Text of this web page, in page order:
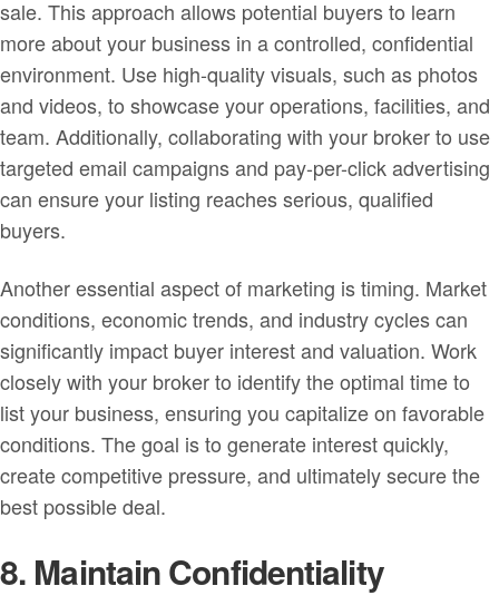
sale. This approach allows potential buyers to learn
more about your business in a controlled, confidential
environment. Use high-quality visuals, such as photos
and videos, to showcase your operations, facilities, and
team. Additionally, collaborating with your broker to use
targeted email campaigns and pay-per-click advertising
can ensure your listing reaches serious, qualified
buyers.
Another essential aspect of marketing is timing. Market
conditions, economic trends, and industry cycles can
significantly impact buyer interest and valuation. Work
closely with your broker to identify the optimal time to
list your business, ensuring you capitalize on favorable
conditions. The goal is to generate interest quickly,
create competitive pressure, and ultimately secure the
best possible deal.
8. Maintain Confidentiality